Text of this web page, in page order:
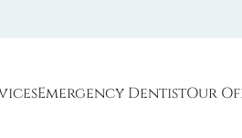
Emergency DentistOur